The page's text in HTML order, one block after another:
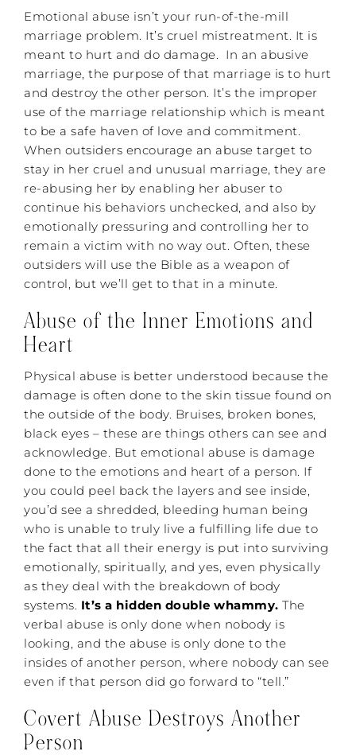
Emotional abuse isn’t your run-of-the-mill
marriage problem. It’s cruel mistreatment. It is
meant to hurt and do damage. In an abusive
marriage, the purpose of that marriage is to hurt
and destroy the other person. It’s the improper
use of the marriage relationship which is meant
to be a safe haven of love and commitment.
When outsiders encourage an abuse target to
stay in her cruel and unusual marriage, they are
re-abusing her by enabling her abuser to
continue his behaviors unchecked, and also by
emotionally pressuring and controlling her to
remain a victim with no way out. Often, these
outsiders will use the Bible as a weapon of
control, but we’ll get to that in a minute.
Abuse of the Inner Emotions and
Heart
Physical abuse is better understood because the
damage is often done to the skin tissue found on
the outside of the body. Bruises, broken bones,
black eyes – these are things others can see and
acknowledge. But emotional abuse is damage
done to the emotions and heart of a person. If
you could peel back the layers and see inside,
you’d see a shredded, bleeding human being
who is unable to truly live a fulfilling life due to
the fact that all their energy is put into surviving
emotionally, spiritually, and yes, even physically
as they deal with the breakdown of body
systems. It’s a hidden double whammy. The
verbal abuse is only done when nobody is
looking, and the abuse is only done to the
insides of another person, where nobody can see
even if that person did go forward to “tell.”
Covert Abuse Destroys Another
Person